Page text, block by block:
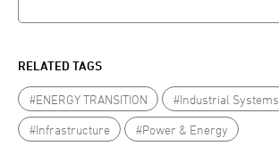
RELATED TAGS
#ENERGY TRANSITION
#Industrial Systems
#Infrastructure
#Power & Energy